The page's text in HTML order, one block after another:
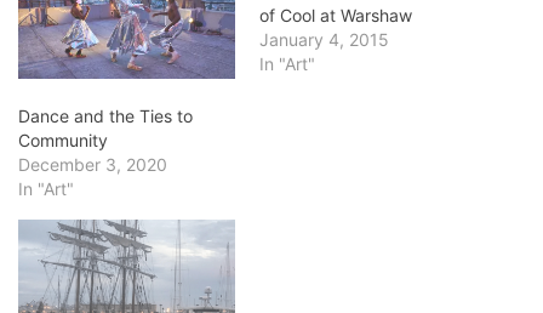
Dance and the Ties to
Community
December 3, 2020
In "Art"
of Cool at Warshaw
January 4, 2015
In "Art"